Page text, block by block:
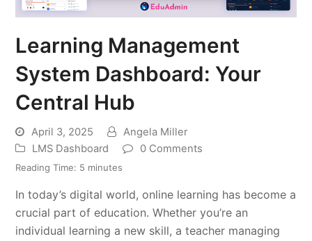
Learning Management
System Dashboard: Your
Central Hub
April 3, 2025
Angela Miller
LMS Dashboard
0 Comments
Reading Time: 5 minutes
In today’s digital world, online learning has become a
crucial part of education. Whether you’re an
individual learning a new skill, a teacher managing